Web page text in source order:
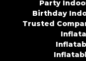
Party
Birthday
Trusted